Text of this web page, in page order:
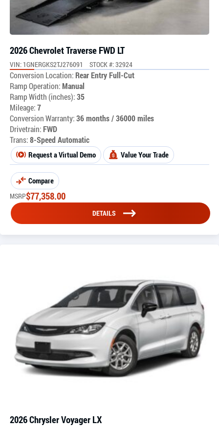
2026 Chevrolet Traverse FWD LT
VIN: 1GNERGKS2TJ276091 STOCK #: 32924
Conversion Location: Rear Entry Full-Cut
Ramp Operation:Manual
Ramp Width (inches):35
Mileage:7
Conversion Warranty:36 months / 36000 miles
Drivetrain: FWD
Trans:8-Speed Automatic
Request a Virtual Demo Value Your Trade
Compare
MSRP$77,358.00
DETAILS
2026 Chrysler Voyager LX